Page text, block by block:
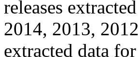
releases
2014, 2013,
extracted data